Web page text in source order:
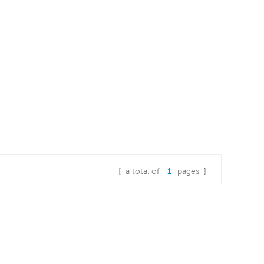
[ a total of 1 pages ]